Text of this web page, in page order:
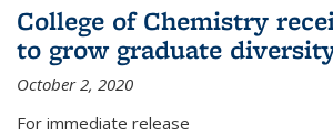
College of Chemistry
to grow graduate
October 2, 2020
For immediate release